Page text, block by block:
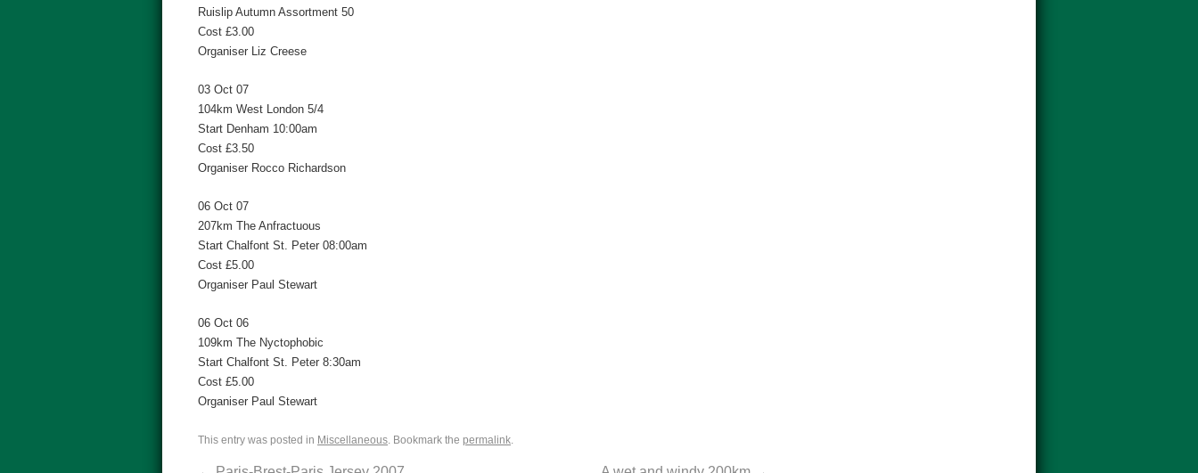
Ruislip Autumn Assortment 50
Cost £3.00
Organiser Liz Creese
03 Oct 07
104km West London 5/4
Start Denham 10:00am
Cost £3.50
Organiser Rocco Richardson
06 Oct 07
207km The Anfractuous
Start Chalfont St. Peter 08:00am
Cost £5.00
Organiser Paul Stewart
06 Oct 06
109km The Nyctophobic
Start Chalfont St. Peter 8:30am
Cost £5.00
Organiser Paul Stewart
This entry was posted in Miscellaneous. Bookmark the permalink.